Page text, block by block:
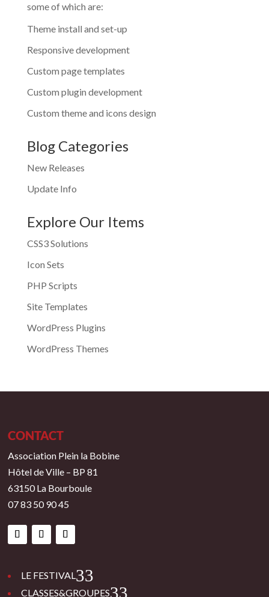
some of which are:
Theme install and set-up
Responsive development
Custom page templates
Custom plugin development
Custom theme and icons design
Blog Categories
New Releases
Update Info
Explore Our Items
CSS3 Solutions
Icon Sets
PHP Scripts
Site Templates
WordPress Plugins
WordPress Themes
CONTACT
Association Plein la Bobine
Hôtel de Ville – BP 81
63150 La Bourboule
07 83 50 90 45
LE FESTIVAL 3
CLASSES&GROUPES 3